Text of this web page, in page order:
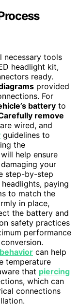
necessary tools
headlight kit,
ready.
provided
For
battery to
remove
wired, and
guidelines to
the
help ensure
your
step-by-step
paying
to match the
in place,
the battery and
safety practices
performance
can help
temperature
that piercing
which can
connections